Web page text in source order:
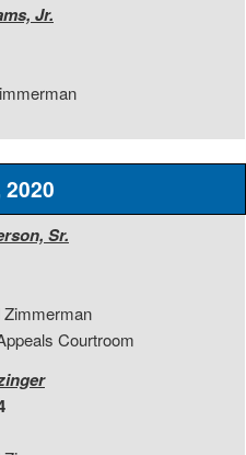
Jr.
Sr.
Zimmerman
Courtroom